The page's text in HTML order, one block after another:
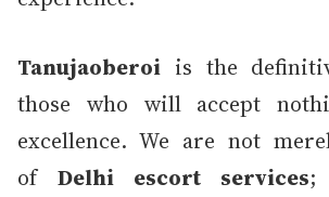
Tanujaoberoi is the
those who will accept
excellence. We are not
of Delhi escort services;